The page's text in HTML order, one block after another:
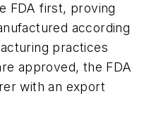
FDA first, proving
according
practices
approved, the FDA
with an export